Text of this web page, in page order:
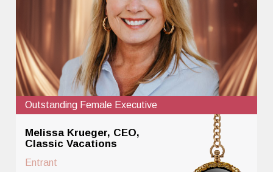
Outstanding Female Executive
Melissa Krueger, CEO,
Classic Vacations
Entrant